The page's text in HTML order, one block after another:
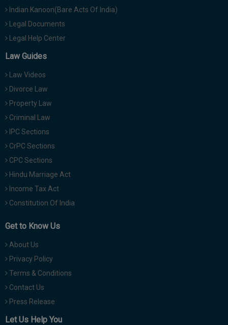
Indian Kanoon(Bare Acts Of India)
Legal Documents
Legal Help Center
Law Guides
Law Videos
Divorce Law
Property Law
Criminal Law
IPC Sections
CrPC Sections
CPC Sections
Hindu Marriage Act
Income Tax Act
Constitution Of India
Get to Know Us
About Us
Privacy Policy
Terms & Conditions
Contact Us
Press Release
Let Us Help You